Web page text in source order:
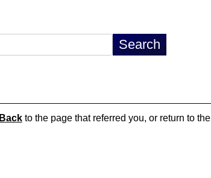
Backto the page that referred you, or return to the